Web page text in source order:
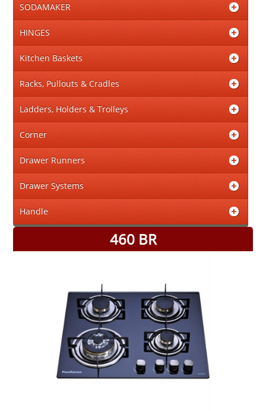
SODAMAKER
HINGES
Kitchen Baskets
Racks, Pullouts & Cradles
Ladders, Holders & Trolleys
Corner
Drawer Runners
Drawer Systems
Handle
460 BR